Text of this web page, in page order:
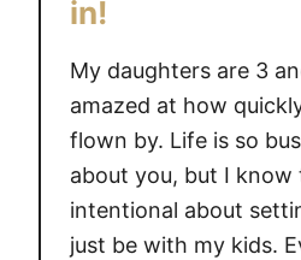
a
m
l
y
in!
My daughters are 3
amazed at how
flown by. Life is so
about you, but I know
intentional about
just be with my kids.